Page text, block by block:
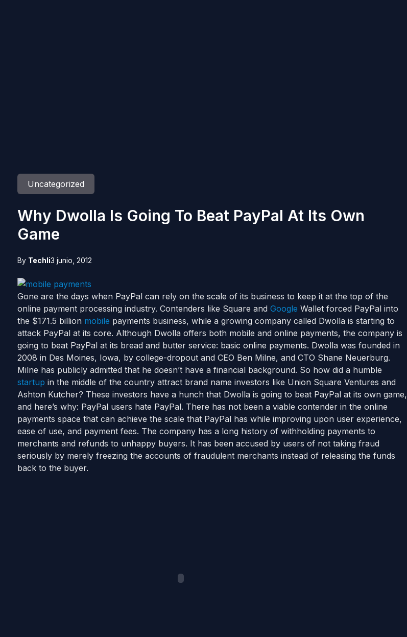
Uncategorized
Why Dwolla Is Going To Beat PayPal At Its Own
Game
By Techli3 junio, 2012
Gone are the days when PayPal can rely on the scale of its business to keep it at the top of the
online payment processing industry. Contenders like Square and Google Wallet forced PayPal into
the $171.5 billion mobile payments business, while a growing company called Dwolla is starting to
attack PayPal at its core. Although Dwolla offers both mobile and online payments, the company is
going to beat PayPal at its bread and butter service: basic online payments. Dwolla was founded in
2008 in Des Moines, Iowa, by college-dropout and CEO Ben Milne, and CTO Shane Neuerburg.
Milne has publicly admitted that he doesn’t have a financial background. So how did a humble
startup in the middle of the country attract brand name investors like Union Square Ventures and
Ashton Kutcher? These investors have a hunch that Dwolla is going to beat PayPal at its own game,
and here’s why: PayPal users hate PayPal. There has not been a viable contender in the online
payments space that can achieve the scale that PayPal has while improving upon user experience,
ease of use, and payment fees. The company has a long history of withholding payments to
merchants and refunds to unhappy buyers. It has been accused by users of not taking fraud
seriously by merely freezing the accounts of fraudulent merchants instead of releasing the funds
back to the buyer.